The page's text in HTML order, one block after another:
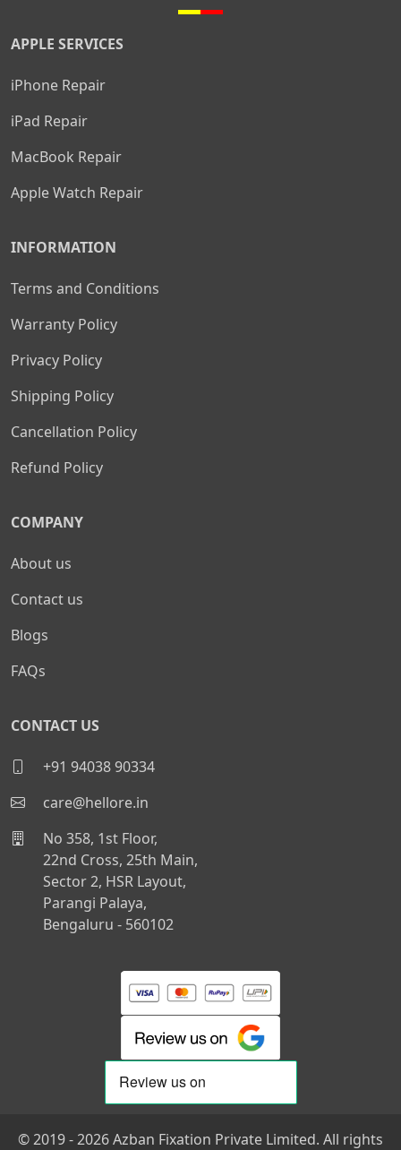
APPLE SERVICES
iPhone Repair
iPad Repair
MacBook Repair
Apple Watch Repair
INFORMATION
Terms and Conditions
Warranty Policy
Privacy Policy
Shipping Policy
Cancellation Policy
Refund Policy
COMPANY
About us
Contact us
Blogs
FAQs
CONTACT US
+91 94038 90334
care@hellore.in
No 358, 1st Floor,
22nd Cross, 25th Main,
Sector 2, HSR Layout,
Parangi Palaya,
Bengaluru - 560102
© 2019 - 2026 Azban Fixation Private Limited. All rights